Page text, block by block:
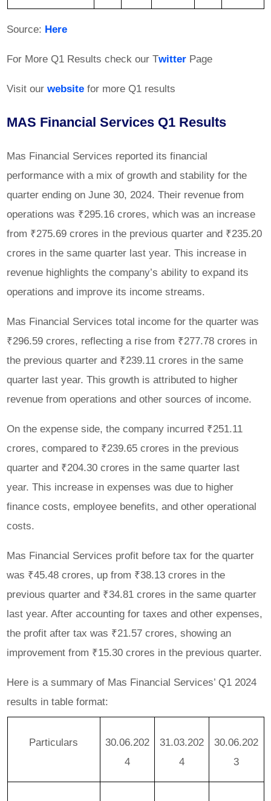
Source: Here
For More Q1 Results check our Twitter Page
Visit ourwebsitefor more Q1 results
MAS Financial Services Q1 Results
Mas Financial Services reported its financial
performance with a mix of growth and stability for the
quarter ending on June 30, 2024. Their revenue from
operations was ₹295.16 crores, which was an increase
from ₹275.69 crores in the previous quarter and ₹235.20
crores in the same quarter last year. This increase in
revenue highlights the company’s ability to expand its
operations and improve its income streams.
Mas Financial Services total income for the quarter was
₹296.59 crores, reflecting a rise from ₹277.78 crores in
the previous quarter and ₹239.11 crores in the same
quarter last year. This growth is attributed to higher
revenue from operations and other sources of income.
On the expense side, the company incurred ₹251.11
crores, compared to ₹239.65 crores in the previous
quarter and ₹204.30 crores in the same quarter last
year. This increase in expenses was due to higher
finance costs, employee benefits, and other operational
costs.
Mas Financial Services profit before tax for the quarter
was ₹45.48 crores, up from ₹38.13 crores in the
previous quarter and ₹34.81 crores in the same quarter
last year. After accounting for taxes and other expenses,
the profit after tax was ₹21.57 crores, showing an
improvement from ₹15.30 crores in the previous quarter.
Here is a summary of Mas Financial Services’ Q1 2024
results in table format:
Particulars
30.06.202
4
31.03.202
4
30.06.202
3